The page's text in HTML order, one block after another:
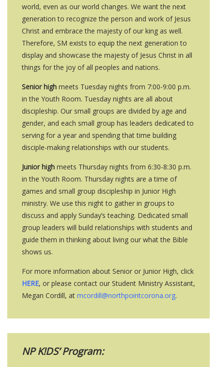
world, even as our world changes. We want the next
generation to recognize the person and work of Jesus
Christ and embrace the majesty of our king as well.
Therefore, SM exists to equip the next generation to
display and showcase the majesty of Jesus Christ in all
things for the joy of all peoples and nations.
Senior high meets Tuesday nights from 7:00-9:00 p.m.
in the Youth Room. Tuesday nights are all about
discipleship. Our small groups are divided by age and
gender, and each small group has leaders dedicated to
serving for a year and spending that time building
disciple-making relationships with our students.
Junior high meets Thursday nights from 6:30-8:30 p.m.
in the Youth Room. Thursday nights are a time of
games and small group discipleship in Junior High
ministry. We use this night to gather in groups to
discuss and apply Sunday’s teaching. Dedicated small
group leaders will build relationships with students and
guide them in thinking about living our what the Bible
shows us.
For more information about Senior or Junior High, click
HERE, or please contact our Student Ministry Assistant,
Megan Cordill, at mcordill@northpointcorona.org.
NP K!DS’ Program: